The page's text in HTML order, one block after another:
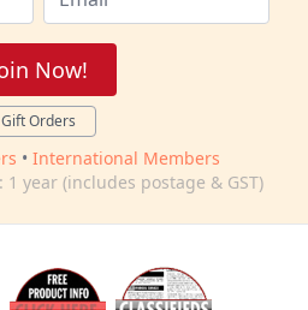
Now!
Gift Orders
• International Members
year (includes postage & GST)